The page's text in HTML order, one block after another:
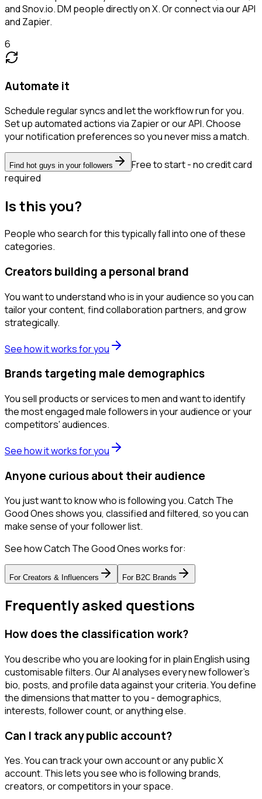
and Snov.io. DM people directly on X. Or connect via our API
and Zapier.
6
Automate it
Schedule regular syncs and let the workflow run for you.
Set up automated actions via Zapier or our API. Choose
your notification preferences so you never miss a match.
Find hot guys in your followers
Free to start - no credit card
required
Is this you?
People who search for this typically fall into one of these
categories.
Creators building a personal brand
You want to understand who is in your audience so you can
tailor your content, find collaboration partners, and grow
strategically.
See how it works for you
Brands targeting male demographics
You sell products or services to men and want to identify
the most engaged male followers in your audience or your
competitors' audiences.
See how it works for you
Anyone curious about their audience
You just want to know who is following you. Catch The
Good Ones shows you, classified and filtered, so you can
make sense of your follower list.
See how Catch The Good Ones works for:
For Creators & Influencers For B2C Brands
Frequently asked questions
How does the classification work?
You describe who you are looking for in plain English using
customisable filters. Our AI analyses every new follower's
bio, posts, and profile data against your criteria. You define
the dimensions that matter to you - demographics,
interests, follower count, or anything else.
Can I track any public account?
Yes. You can track your own account or any public X
account. This lets you see who is following brands,
creators, or competitors in your space.